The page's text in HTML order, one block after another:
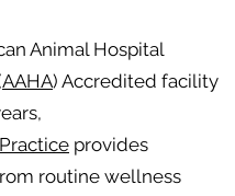
Animal Hospital
AAHA) Accredited facility
provides
routine wellness